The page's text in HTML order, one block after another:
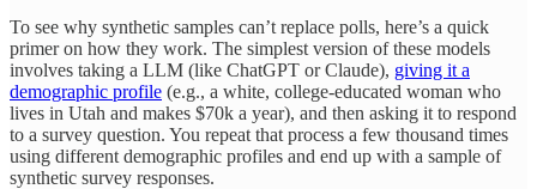
To see why synthetic samples can’t replace polls, here’s a quick
primer on how they work. The simplest version of these models
involves taking a LLM (like ChatGPT or Claude), giving it a
demographic profile (e.g., a white, college-educated woman who
lives in Utah and makes $70k a year), and then asking it to respond
to a survey question. You repeat that process a few thousand times
using different demographic profiles and end up with a sample of
synthetic survey responses.